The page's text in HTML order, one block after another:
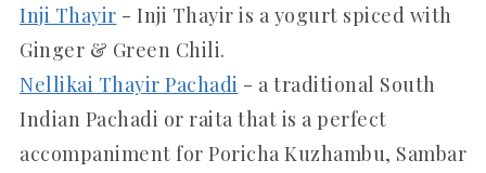
Inji Thayir - Inji Thayir is a yogurt spiced with
Ginger & Green Chili.
Nellikai Thayir Pachadi - a traditional South
Indian Pachadi or raita that is a perfect
accompaniment for Poricha Kuzhambu, Sambar